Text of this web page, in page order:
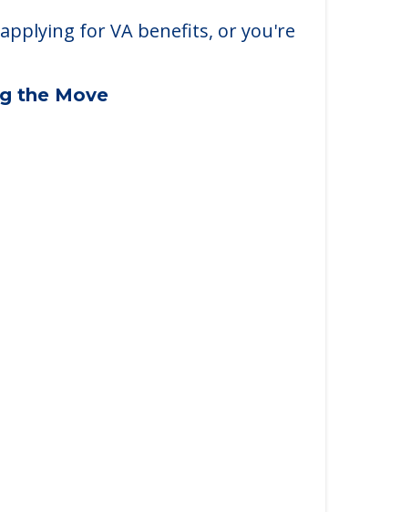
for VA benefits, or you're
the Move